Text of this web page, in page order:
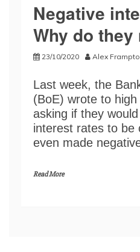
Negative
Why do they
23/10/2020 Alex
Last week, the
(BoE) wrote to
asking if they
interest rates to be
even made
Read More